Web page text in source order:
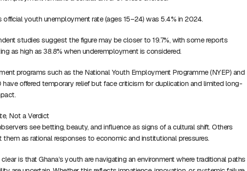
official youth unemployment rate (ages 15–24) was 5.4% in 2024.
studies suggest the figure may be closer to 19.7%, with some reports
as high as 38.8% when underemployment is considered.
programs such as the National Youth Employment Programme (NYEP) and
have offered temporary relief but face criticism for duplication and limited long-
Not a Verdict
see betting, beauty, and influence as signs of a cultural shift. Others
them as rational responses to economic and institutional pressures.
is that Ghana’s youth are navigating an environment where traditional paths